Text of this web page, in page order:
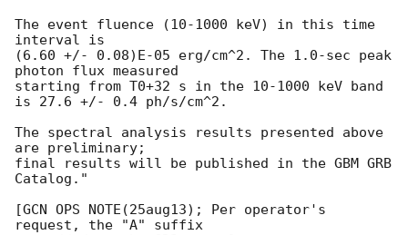
The event fluence (10-1000 keV) in this time
interval is
(6.60 +/- 0.08)E-05 erg/cm^2. The 1.0-sec peak
photon flux measured
starting from T0+32 s in the 10-1000 keV band
is 27.6 +/- 0.4 ph/s/cm^2.
The spectral analysis results presented above
are preliminary;
final results will be published in the GBM GRB
Catalog."
[GCN OPS NOTE(25aug13); Per operator's
request, the "A" suffix